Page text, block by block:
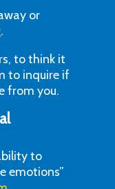
or
to think it
to inquire if
from you.
to
emotions”